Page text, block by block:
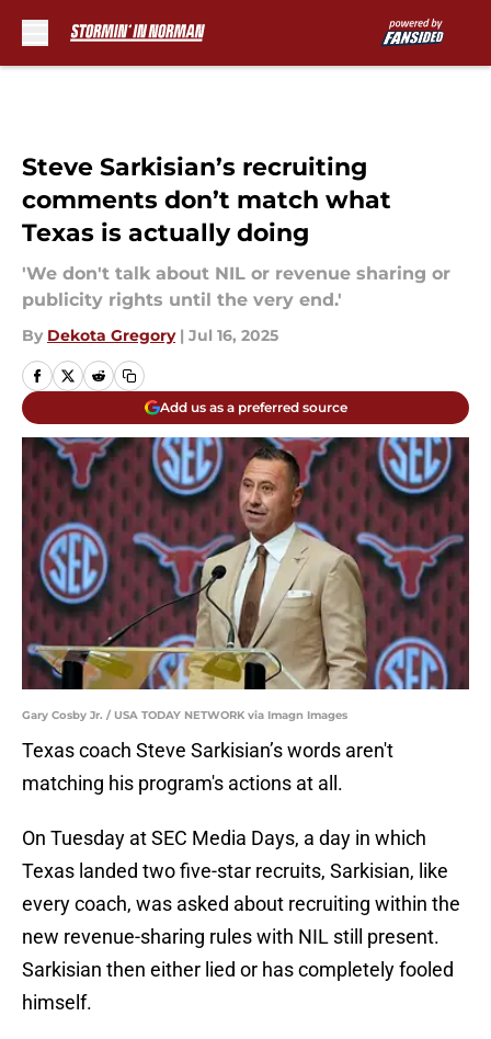
Steve Sarkisian’s recruiting
comments don’t match what
Texas is actually doing
'We don't talk about NIL or revenue sharing or
publicity rights until the very end.'
By Dekota Gregory | Jul 16, 2025
Add us as a preferred source
Gary Cosby Jr. / USA TODAY NETWORK via Imagn Images
Texas coach Steve Sarkisian’s words aren't
matching his program's actions at all.
On Tuesday at SEC Media Days, a day in which
Texas landed two five-star recruits, Sarkisian, like
every coach, was asked about recruiting within the
new revenue-sharing rules with NIL still present.
Sarkisian then either lied or has completely fooled
himself.